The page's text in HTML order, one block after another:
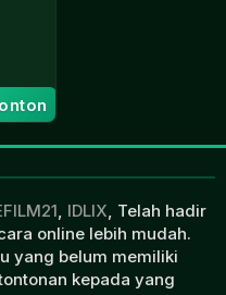
, IDLIX, Telah hadir
online lebih mudah.
yang belum memiliki
kepada yang